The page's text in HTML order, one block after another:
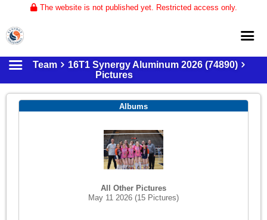
The website is not published yet. Restricted access only.
Home
About
Team
16T1 Synergy Aluminum 2026 (74890)
Pictures
Albums
All Other Pictures
May 11 2026 (15 Pictures)